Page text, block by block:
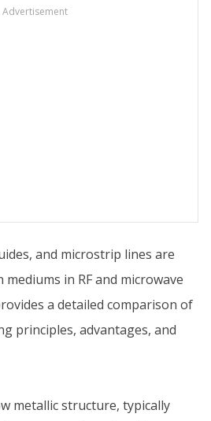
Advertisement
and microstrip lines are
in RF and microwave
a detailed comparison of
principles, advantages, and
metallic structure, typically